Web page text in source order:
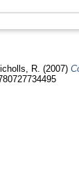
R. (2007)